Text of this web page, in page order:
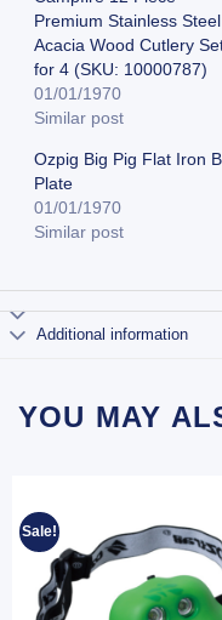
Premium Stainless
Acacia Wood Cutlery
for 4 (SKU: 10000787)
01/01/1970
Similar post
Ozpig Big Pig Flat Iron
Plate
01/01/1970
Similar post
Additional information
YOU MAY
Sale!